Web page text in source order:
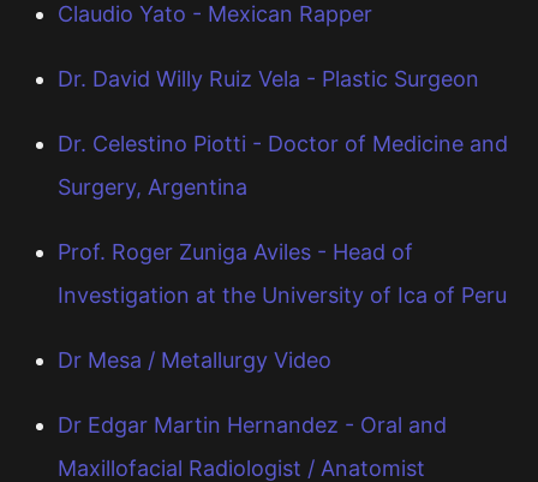
Claudio Yato - Mexican Rapper
Dr. David Willy Ruiz Vela - Plastic Surgeon
Dr. Celestino Piotti - Doctor of Medicine and
Surgery, Argentina
Prof. Roger Zuniga Aviles - Head of
Investigation at the University of Ica of Peru
Dr Mesa / Metallurgy Video
Dr Edgar Martin Hernandez - Oral and
Maxillofacial Radiologist / Anatomist